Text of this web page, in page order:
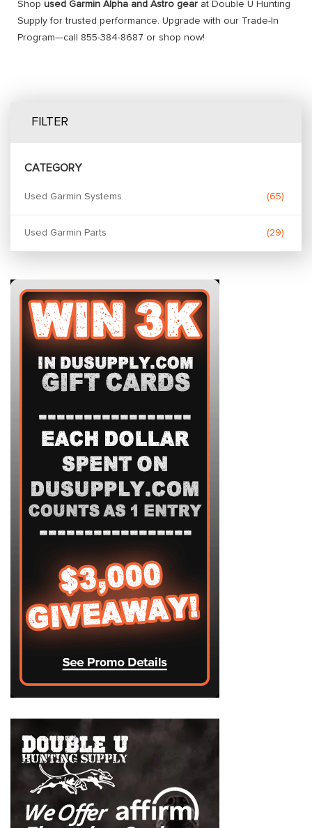
Shop used Garmin Alpha and Astro gear at Double U Hunting
Supply for trusted performance. Upgrade with our Trade-In
Program—call 855-384-8687 or shop now!
FILTER
CATEGORY
Used Garmin Systems 65
Used Garmin Parts 29